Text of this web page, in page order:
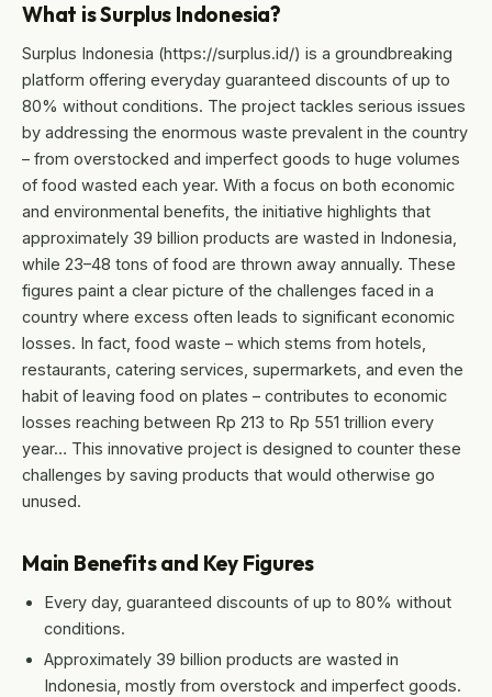
What is Surplus Indonesia?
Surplus Indonesia (https://surplus.id/) is a groundbreaking
platform offering everyday guaranteed discounts of up to
80% without conditions. The project tackles serious issues
by addressing the enormous waste prevalent in the country
– from overstocked and imperfect goods to huge volumes
of food wasted each year. With a focus on both economic
and environmental benefits, the initiative highlights that
approximately 39 billion products are wasted in Indonesia,
while 23–48 tons of food are thrown away annually. These
figures paint a clear picture of the challenges faced in a
country where excess often leads to significant economic
losses. In fact, food waste – which stems from hotels,
restaurants, catering services, supermarkets, and even the
habit of leaving food on plates – contributes to economic
losses reaching between Rp 213 to Rp 551 trillion every
year… This innovative project is designed to counter these
challenges by saving products that would otherwise go
unused.
Main Benefits and Key Figures
Every day, guaranteed discounts of up to 80% without
conditions.
Approximately 39 billion products are wasted in
Indonesia, mostly from overstock and imperfect goods.